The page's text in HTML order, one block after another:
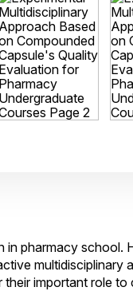
in pharmacy school.
multidisciplinary
important role